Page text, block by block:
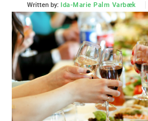
Written by: Ida-Marie Palm Varbæk